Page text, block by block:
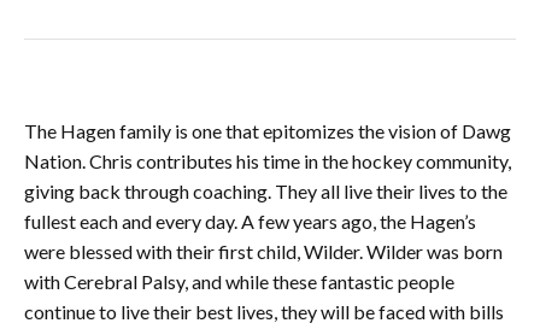
The Hagen family is one that epitomizes the vision of Dawg
Nation. Chris contributes his time in the hockey community,
giving back through coaching. They all live their lives to the
fullest each and every day. A few years ago, the Hagen’s
were blessed with their first child, Wilder. Wilder was born
with Cerebral Palsy, and while these fantastic people
continue to live their best lives, they will be faced with bills